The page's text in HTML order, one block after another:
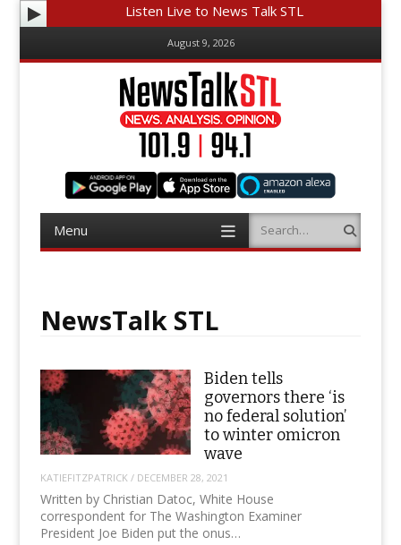
Listen Live to News Talk STL
August 9, 2026
Menu
content
Search
NewsTalk STL
Biden tells
governors there ‘is
no federal solution’
to winter omicron
wave
KATIEFITZPATRICK / DECEMBER 28, 2021
Written by Christian Datoc, White House
correspondent for The Washington Examiner
President Joe Biden put the onus…